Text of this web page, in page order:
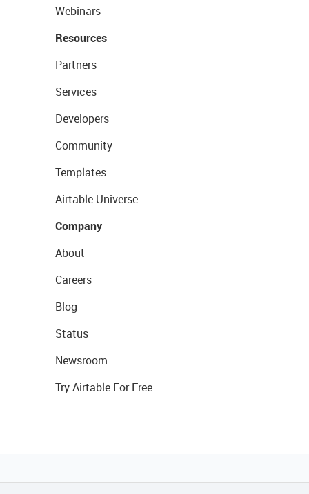
Webinars
Resources
Partners
Services
Developers
Community
Templates
Airtable Universe
Company
About
Careers
Blog
Status
Newsroom
Try Airtable For Free